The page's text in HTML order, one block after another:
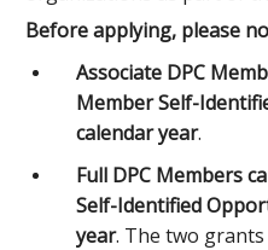
Before applying, please
Associate DPC
Member Self-
calendar year.
Full DPC Members
Self-Identified
year. The two